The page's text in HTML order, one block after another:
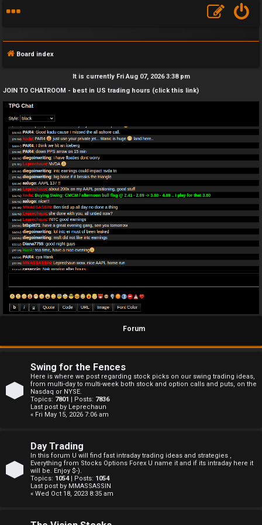
F
A
Q
Board index
It is currently Fri Aug 07, 2026 3:38 pm
JOIN TO CHATROOM - best in US trading hours (click this link)
Forum
Swing for the Fences
Here is where we post regarding stock picks on our swing trading ideas,
from multi-day to multi-week both stock and option calls and puts, on the
Nasdaq or NYSE.
Topics: 7801 | Posts: 7836
Last post by Leprechaun
« Fri May 15, 2026 7:06 am
Day Trading
In this forum U will find fast intraday trading ideas and strategies ,
Everything from Stocks Options Forex U name it and if its intraday here it
will be. Enjoy $-).
Topics: 1054| Posts: 1054
Last post by MMASSASSIN
« Wed Oct 18, 2023 8:35 am